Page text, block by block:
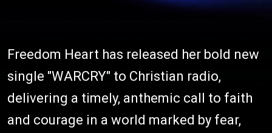
Freedom Heart has released her bold new
single "WARCRY" to Christian radio,
delivering a timely, anthemic call to faith
and courage in a world marked by fear,